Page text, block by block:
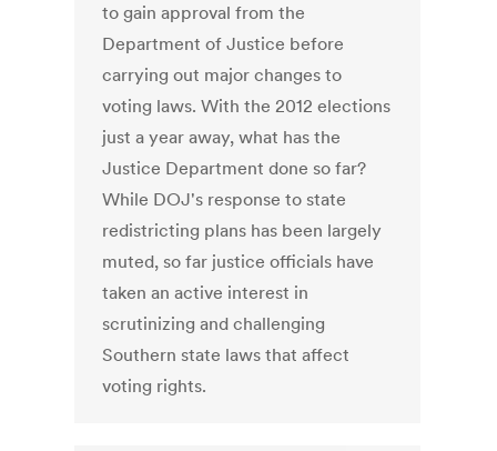
to gain approval from the
Department of Justice before
carrying out major changes to
voting laws. With the 2012 elections
just a year away, what has the
Justice Department done so far?
While DOJ's response to state
redistricting plans has been largely
muted, so far justice officials have
taken an active interest in
scrutinizing and challenging
Southern state laws that affect
voting rights.